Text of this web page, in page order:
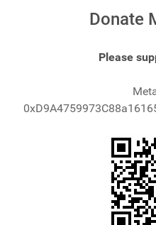
Donate
Please